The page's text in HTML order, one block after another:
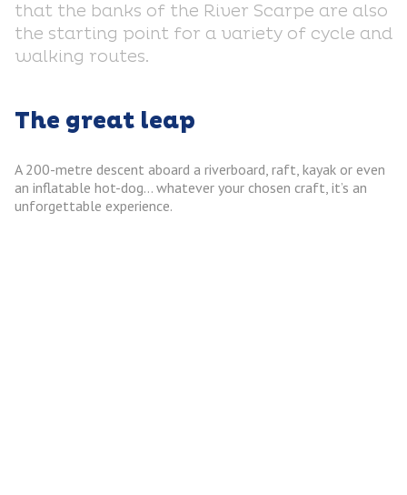
that the banks of the River Scarpe are also
the starting point for a variety of cycle and
walking routes.
The great leap
A 200-metre descent aboard a riverboard, raft, kayak or even
an inflatable hot-dog… whatever your chosen craft, it’s an
unforgettable experience.